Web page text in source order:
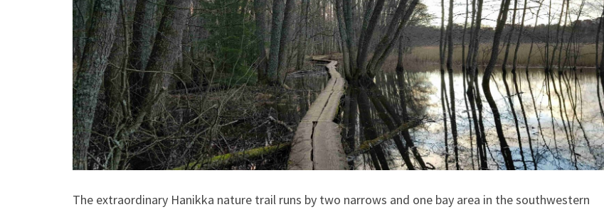
The extraordinary Hanikka nature trail runs by two narrows and one bay area in the southwestern